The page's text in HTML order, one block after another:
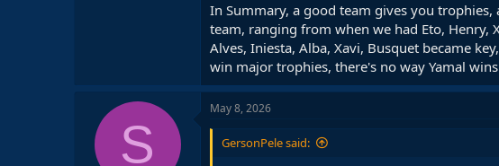
In Summary, a good team gives you
team, ranging from when we had Eto, Henry,
Alves, Iniesta, Alba, Xavi, Busquet became
win major trophies, there's no way Yamal
S
May 8, 2026
GersonPele said: